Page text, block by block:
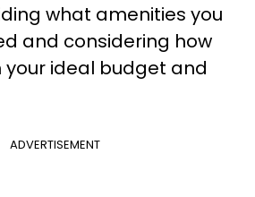
what amenities you
and considering how
your ideal budget and
ADVERTISEMENT